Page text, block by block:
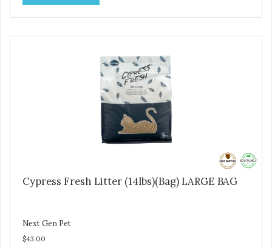
Cypress Fresh Litter (14lbs)(Bag) LARGE BAG
Next Gen Pet
$43.00